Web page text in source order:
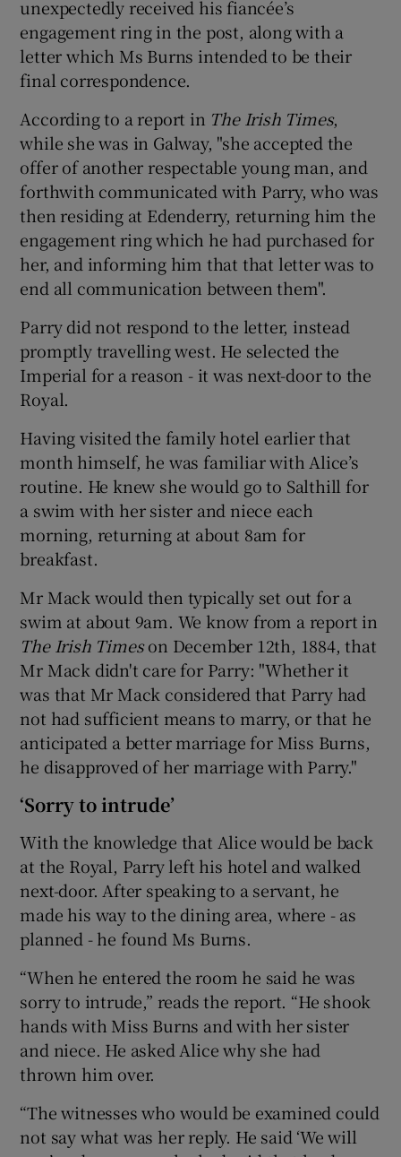
unexpectedly received his fiancée’s
engagement ring in the post, along with a
letter which Ms Burns intended to be their
final correspondence.
According to a report in The Irish Times,
while she was in Galway, "she accepted the
offer of another respectable young man, and
forthwith communicated with Parry, who was
then residing at Edenderry, returning him the
engagement ring which he had purchased for
her, and informing him that that letter was to
end all communication between them".
Parry did not respond to the letter, instead
promptly travelling west. He selected the
Imperial for a reason - it was next-door to the
Royal.
Having visited the family hotel earlier that
month himself, he was familiar with Alice’s
routine. He knew she would go to Salthill for
a swim with her sister and niece each
morning, returning at about 8am for
breakfast.
Mr Mack would then typically set out for a
swim at about 9am. We know from a report in
The Irish Timeson December 12th, 1884, that
Mr Mack didn't care for Parry: "Whether it
was that Mr Mack considered that Parry had
not had sufficient means to marry, or that he
anticipated a better marriage for Miss Burns,
he disapproved of her marriage with Parry."
‘Sorry to intrude’
With the knowledge that Alice would be back
at the Royal, Parry left his hotel and walked
next-door. After speaking to a servant, he
made his way to the dining area, where - as
planned - he found Ms Burns.
“When he entered the room he said he was
sorry to intrude,” reads the report. “He shook
hands with Miss Burns and with her sister
and niece. He asked Alice why she had
thrown him over.
“The witnesses who would be examined could
not say what was her reply. He said ‘We will